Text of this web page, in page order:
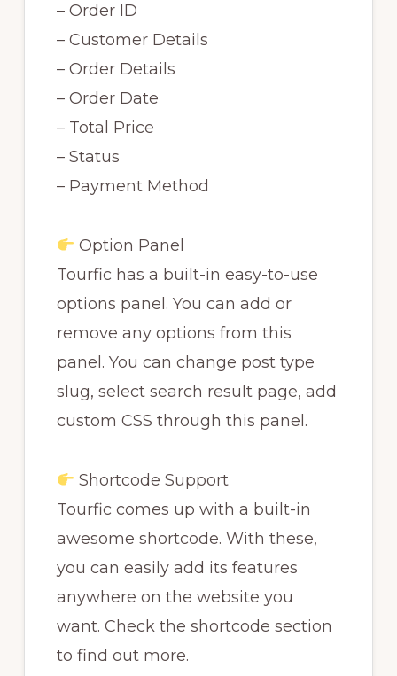
– Order ID
– Customer Details
– Order Details
– Order Date
– Total Price
– Status
– Payment Method
Option Panel
Tourfic has a built-in easy-to-use
options panel. You can add or
remove any options from this
panel. You can change post type
slug, select search result page, add
custom CSS through this panel.
Shortcode Support
Tourfic comes up with a built-in
awesome shortcode. With these,
you can easily add its features
anywhere on the website you
want. Check the shortcode section
to find out more.